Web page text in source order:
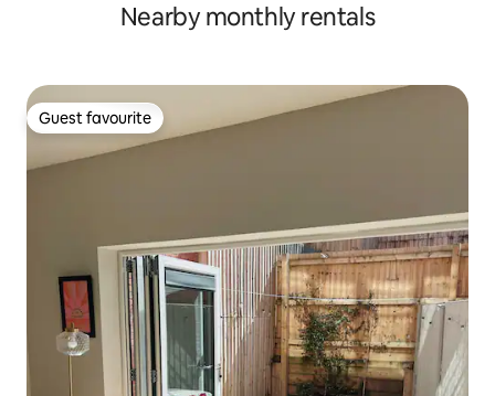
Nearby monthly rentals
Guest favourite
Guest favourite